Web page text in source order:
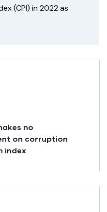
(CPI) in 2022 as
no
on corruption
index